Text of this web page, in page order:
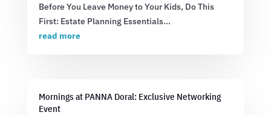
Before You Leave Money to Your Kids, Do This
First: Estate Planning Essentials...
read more
Mornings at PANNA Doral: Exclusive Networking
Event